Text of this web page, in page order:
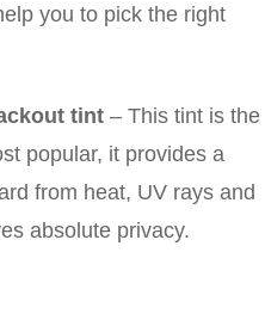
you to pick the right
tint– This tint is the
popular, it provides a
from heat, UV rays and
absolute privacy.